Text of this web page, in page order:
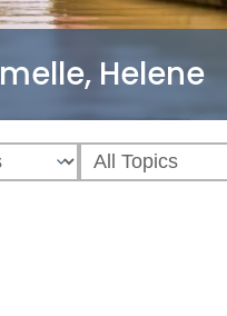
Helene